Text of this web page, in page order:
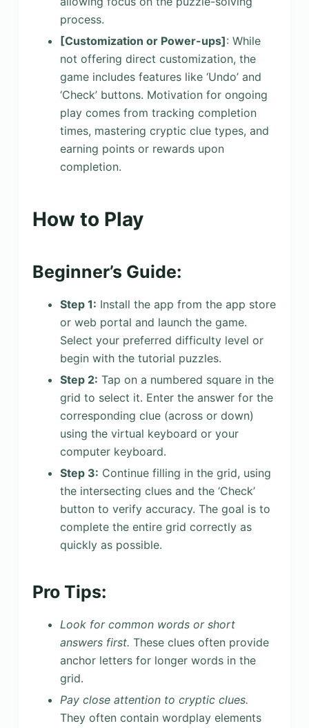
process.
[Customization or Power-ups]: While
not offering direct customization, the
game includes features like ‘Undo’ and
‘Check’ buttons. Motivation for ongoing
play comes from tracking completion
times, mastering cryptic clue types, and
earning points or rewards upon
completion.
How to Play
Beginner’s Guide:
Step 1: Install the app from the app store
or web portal and launch the game.
Select your preferred difficulty level or
begin with the tutorial puzzles.
Step 2: Tap on a numbered square in the
grid to select it. Enter the answer for the
corresponding clue (across or down)
using the virtual keyboard or your
computer keyboard.
Step 3: Continue filling in the grid, using
the intersecting clues and the ‘Check’
button to verify accuracy. The goal is to
complete the entire grid correctly as
quickly as possible.
Pro Tips:
Look for common words or short
answers first. These clues often provide
anchor letters for longer words in the
grid.
Pay close attention to cryptic clues.
They often contain wordplay elements